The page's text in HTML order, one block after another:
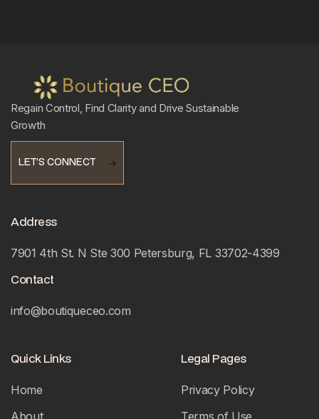
Regain Control, Find Clarity and Drive Sustainable
Growth
LET’S CONNECT
Address
7901 4th St. N Ste 300 Petersburg, FL 33702-4399
Contact
info@boutiqueceo.com
Quick Links
Home
Legal Pages
Privacy Policy